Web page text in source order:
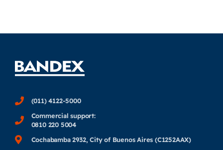
(011) 4122-5000
Commercial support:
0810 220 5004
Cochabamba 2932, City of Buenos Aires (C1252AAX)